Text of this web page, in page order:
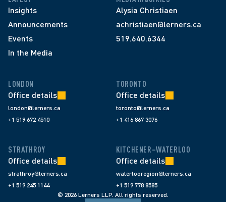
Insights
Announcements
Events
In the Media
Alysia Christiaen
achristiaen@lerners.ca
519.640.6344
LONDON
Office details
london@lerners.ca
+1 519 672 4510
TORONTO
Office details
toronto@lerners.ca
+1 416 867 3076
STRATHROY
Office details
strathroy@lerners.ca
+1 519 245 1144
KITCHENER–WATERLOO
Office details
waterlooregion@lerners.ca
+1 519 778 8585
© 2026 Lerners LLP. All rights reserved.